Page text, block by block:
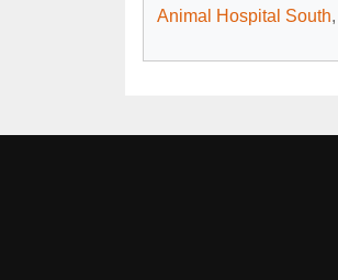
Animal Hospital South,